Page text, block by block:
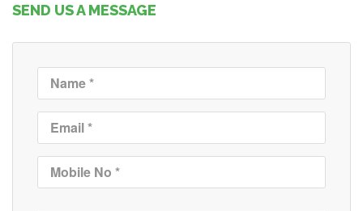
SEND US A MESSAGE